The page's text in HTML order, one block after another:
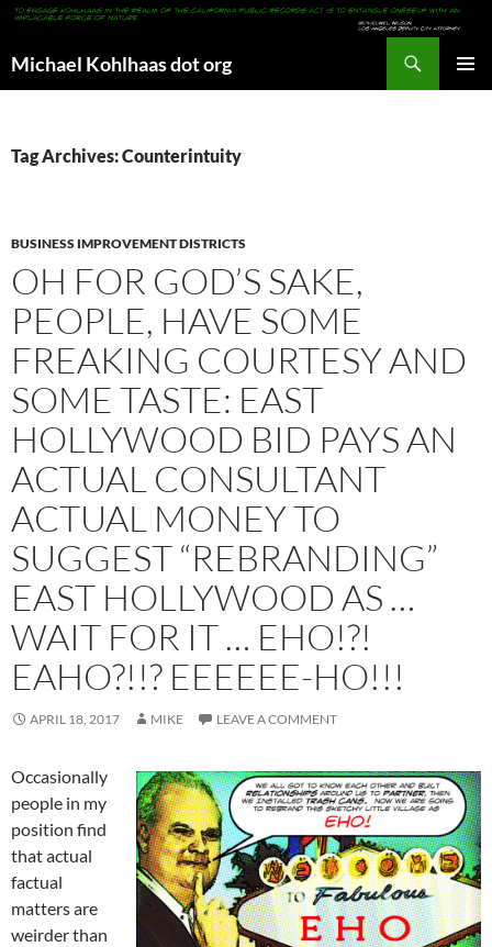
Michael Kohlhaas dot org
Tag Archives: Counterintuity
BUSINESS IMPROVEMENT DISTRICTS
OH FOR GOD’S SAKE,
PEOPLE, HAVE SOME
FREAKING COURTESY AND
SOME TASTE: EAST
HOLLYWOOD BID PAYS AN
ACTUAL CONSULTANT
ACTUAL MONEY TO
SUGGEST “REBRANDING”
EAST HOLLYWOOD AS …
WAIT FOR IT … EHO!?!
EAHO?!!? EEEEEE-HO!!!
APRIL 18, 2017 MIKE LEAVE A COMMENT
Occasionally
people in my
position find
that actual
factual
matters are
weirder than